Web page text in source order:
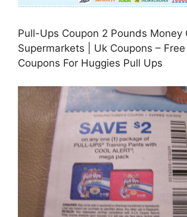
Pull-Ups Coupon 2 Pounds Money
Supermarkets | Uk Coupons –
Coupons For Huggies Pull Ups